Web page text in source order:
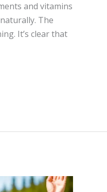
and vitamins
The
It’s clear that